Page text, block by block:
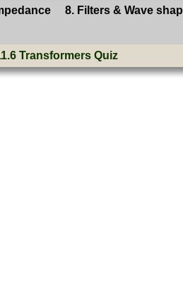
8. Filters & Wave
Transformers Quiz